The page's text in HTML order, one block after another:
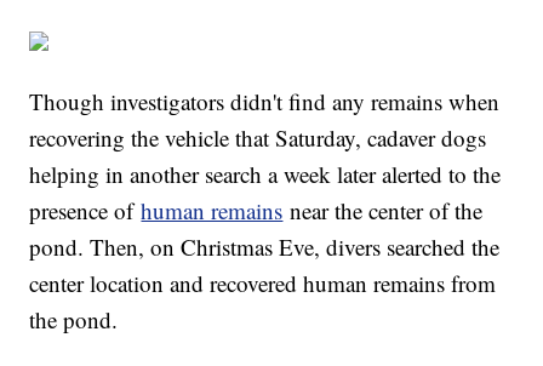
Though investigators didn't find any remains when
recovering the vehicle that Saturday, cadaver dogs
helping in another search a week later alerted to the
presence ofhuman remains near the center of the
pond. Then, on Christmas Eve, divers searched the
center location and recovered human remains from
the pond.